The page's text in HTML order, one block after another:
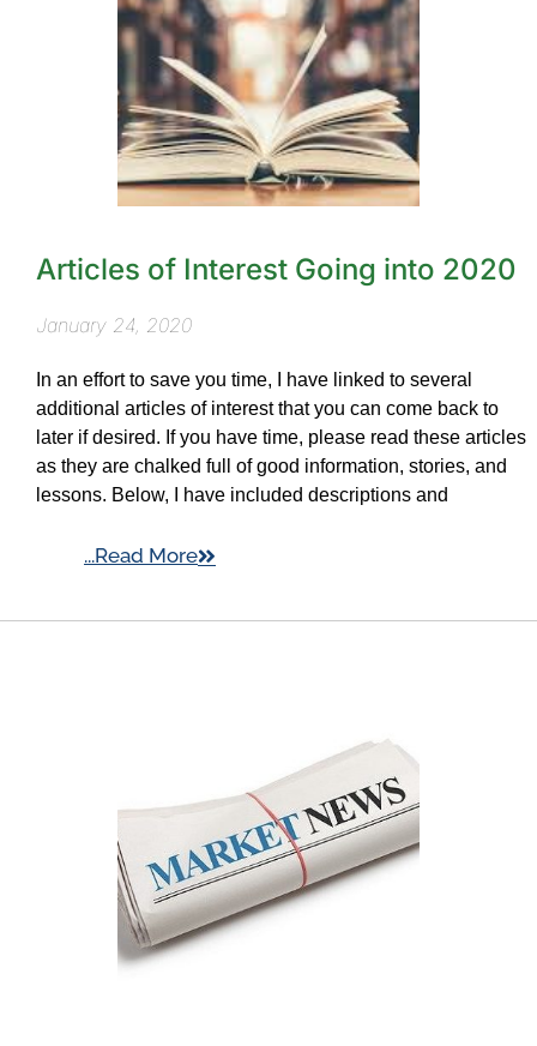
Articles of Interest Going into 2020
January 24, 2020
In an effort to save you time, I have linked to several
additional articles of interest that you can come back to
later if desired. If you have time, please read these articles
as they are chalked full of good information, stories, and
lessons. Below, I have included descriptions and
...Read More